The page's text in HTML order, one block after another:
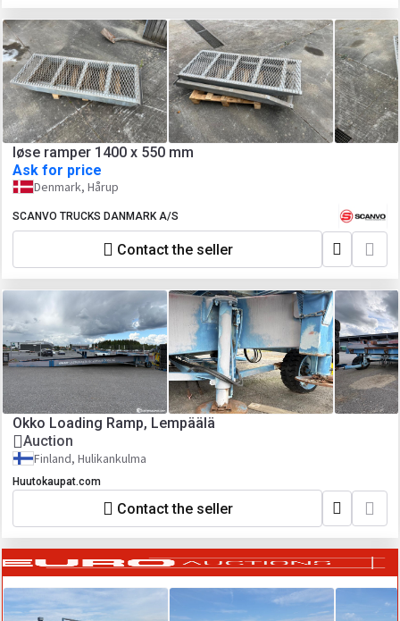
løse ramper 1400 x 550 mm
Ask for price
Denmark, Hårup
SCANVO TRUCKS DANMARK A/S
Contact the seller
Okko Loading Ramp, Lempäälä
Auction
Finland, Hulikankulma
Huutokaupat.com
Contact the seller